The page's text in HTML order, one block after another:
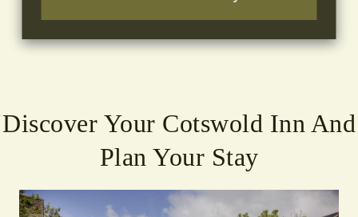
Discover Your Cotswold Inn And
Plan Your Stay